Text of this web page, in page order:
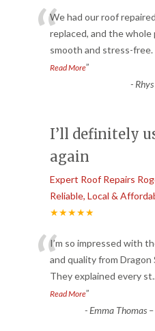
“We had our roof
replaced, and the whole
smooth and stress-
Read More”
-
I’ll definitely
again
Expert Roof Repairs
Reliable, Local &
★★★★★
“I’m so impressed with
and quality from Dragon
They explained every st
Read More”
-Emma Thomas